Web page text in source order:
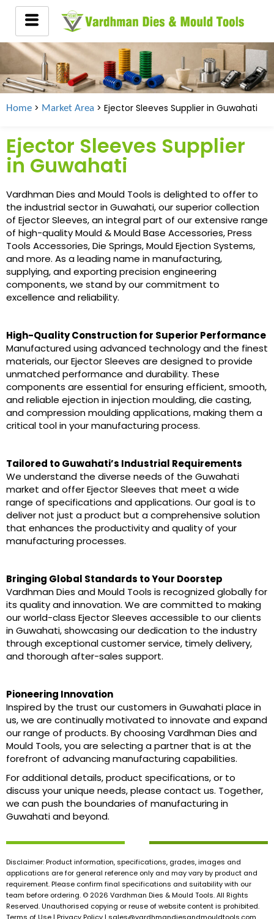
Home > Market Area > Ejector Sleeves Supplier in Guwahati
Ejector Sleeves Supplier
in Guwahati
Vardhman Dies and Mould Tools is delighted to offer to
the industrial sector in Guwahati, our superior collection
of Ejector Sleeves, an integral part of our extensive range
of high-quality Mould & Mould Base Accessories, Press
Tools Accessories, Die Springs, Mould Ejection Systems,
and more. As a leading name in manufacturing,
supplying, and exporting precision engineering
components, we stand by our commitment to
excellence and reliability.
High-Quality Construction for Superior Performance
Manufactured using advanced technology and the finest
materials, our Ejector Sleeves are designed to provide
unmatched performance and durability. These
components are essential for ensuring efficient, smooth,
and reliable ejection in injection moulding, die casting,
and compression moulding applications, making them a
critical tool in your manufacturing process.
Tailored to Guwahati’s Industrial Requirements
We understand the diverse needs of the Guwahati
market and offer Ejector Sleeves that meet a wide
range of specifications and applications. Our goal is to
deliver not just a product but a comprehensive solution
that enhances the productivity and quality of your
manufacturing processes.
Bringing Global Standards to Your Doorstep
Vardhman Dies and Mould Tools is recognized globally for
its quality and innovation. We are committed to making
our world-class Ejector Sleeves accessible to our clients
in Guwahati, showcasing our dedication to the industry
through exceptional customer service, timely delivery,
and thorough after-sales support.
Pioneering Innovation
Inspired by the trust our customers in Guwahati place in
us, we are continually motivated to innovate and expand
our range of products. By choosing Vardhman Dies and
Mould Tools, you are selecting a partner that is at the
forefront of advancing manufacturing capabilities.
For additional details, product specifications, or to
discuss your unique needs, please contact us. Together,
we can push the boundaries of manufacturing in
Guwahati and beyond.
Disclaimer: Product information, specifications, grades, images and
applications are for general reference only and may vary by product and
requirement. Please confirm final specifications and suitability with our
team before ordering. © 2026 Vardhman Dies & Mould Tools. All Rights
Reserved. Unauthorised copying or reuse of website content is prohibited.